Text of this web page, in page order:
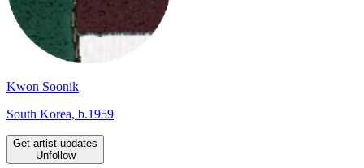
Kwon Soonik
South Korea, b.1959
Get artist updates
Unfollow